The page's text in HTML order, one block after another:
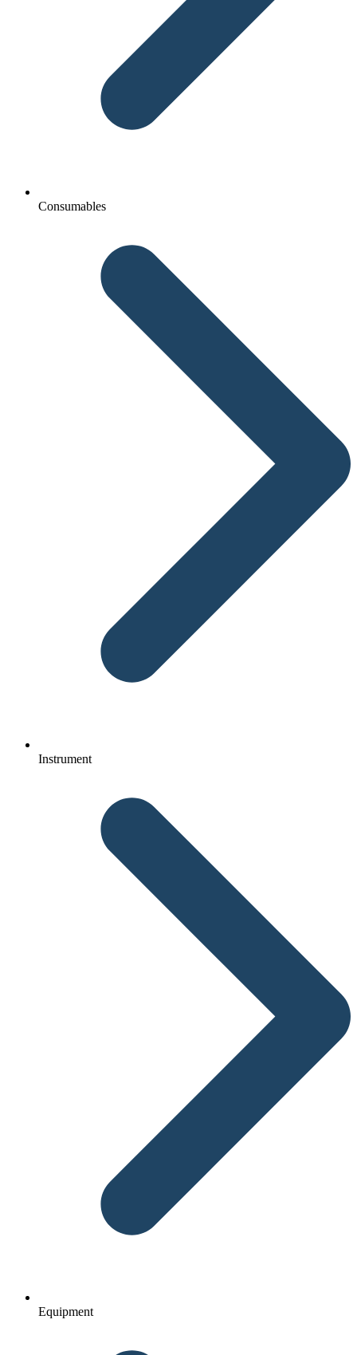
Consumables
Instrument
Equipment